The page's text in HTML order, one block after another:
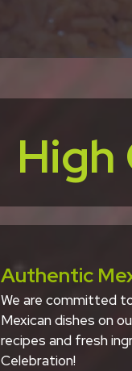
High
Authentic
We are committed
Mexican dishes on
recipes and fresh
Celebration!